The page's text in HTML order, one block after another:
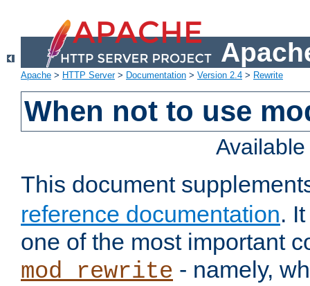
Apache > HTTP Server> Documentation > Version 2.4 > Rewrite
When not to use
This document
reference documentation.
one of the most important
mod_rewrite - namely,